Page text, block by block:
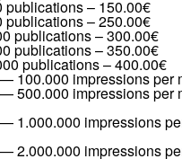
– 150.00€
–250.00€
publications–300.00€
publications–350.00€
publications–400.00€
100.000 impressions per
500.000 impressions per
1.000.000 impressions
2.000.000 impressions